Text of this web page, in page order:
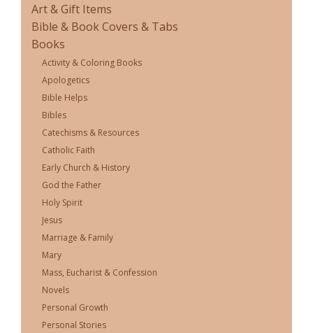
Art & Gift Items
Bible & Book Covers & Tabs
Books
Activity & Coloring Books
Apologetics
Bible Helps
Bibles
Catechisms & Resources
Catholic Faith
Early Church & History
God the Father
Holy Spirit
Jesus
Marriage & Family
Mary
Mass, Eucharist & Confession
Novels
Personal Growth
Personal Stories